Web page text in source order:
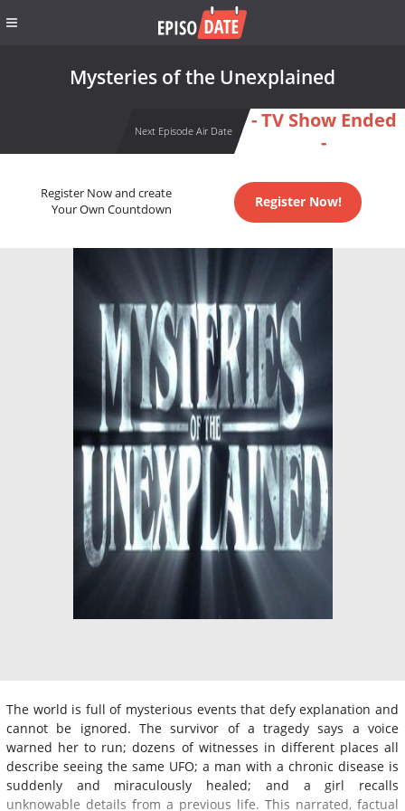
Mysteries of the Unexplained
Next Episode Air Date
- TV Show Ended
-
Register Now and create
Your Own Countdown
Register Now!
The world is full of mysterious events that defy explanation and
cannot be ignored. The survivor of a tragedy says a voice
warned her to run; dozens of witnesses in different places all
describe seeing the same UFO; a man with a chronic disease is
suddenly and miraculously healed; and a girl recalls
unknowable details from a previous life. This narrated, factual